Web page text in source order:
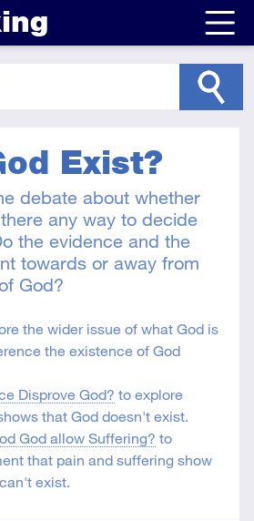
Exist?
debate about whether
any way to decide
the evidence and the
towards or away from
God?
the wider issue of what God is
the existence of God
Disprove God? to explore
that God doesn't exist.
God allow Suffering? to
that pain and suffering show
exist.